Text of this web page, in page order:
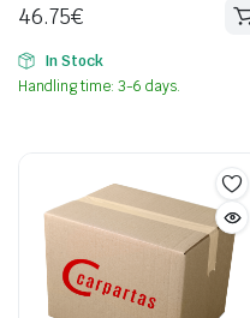
46.75€
In Stock
Handling time: 3-6 days.